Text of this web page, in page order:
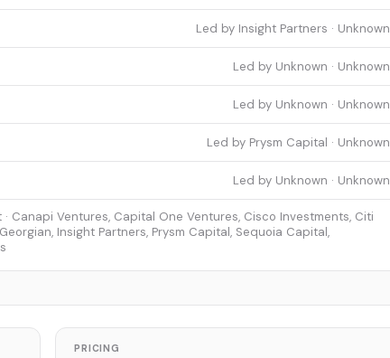
Led by Insight Partners · Unknown
Led by Unknown · Unknown
Led by Unknown · Unknown
Led by Prysm Capital · Unknown
Led by Unknown · Unknown
Canapi Ventures, Capital One Ventures, Cisco Investments, Citi
Insight Partners, Prysm Capital, Sequoia Capital,
PRICING